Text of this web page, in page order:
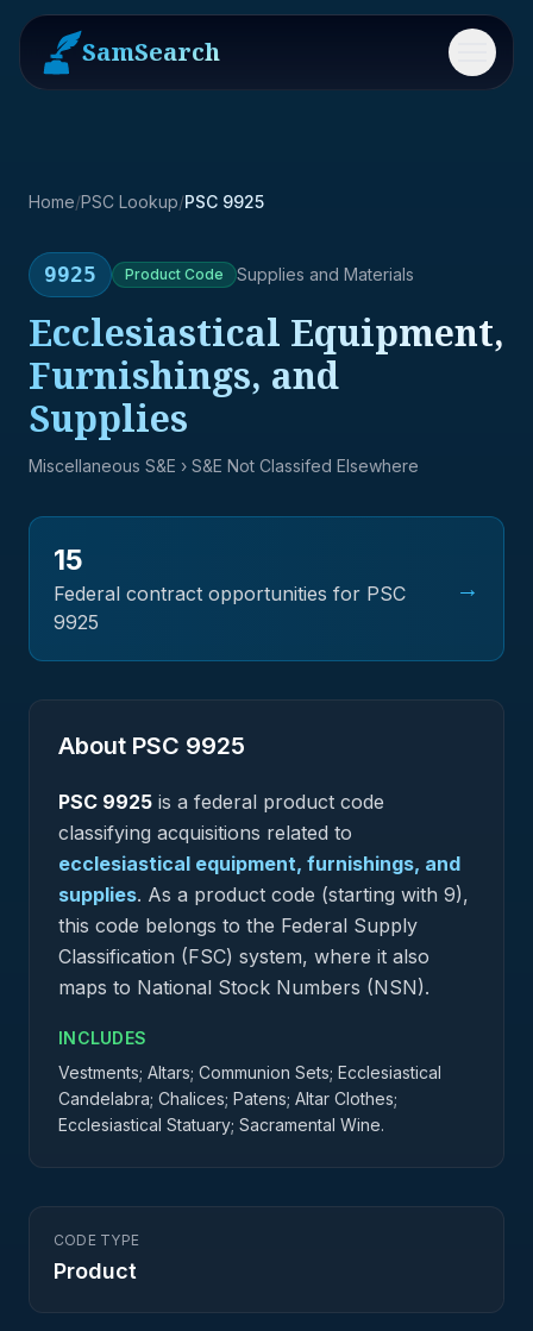
SamSearch Menu
Home/PSC Lookup/PSC 9925
9925 Product Code Supplies and Materials
Ecclesiastical Equipment,
Furnishings, and
Supplies
Miscellaneous S&E › S&E Not Classifed Elsewhere
15
Federal contract opportunities for PSC
9925
→
About PSC 9925
PSC 9925 is a federal product code
classifying acquisitions related to
ecclesiastical equipment, furnishings, and
supplies. As a product code (starting with 9),
this code belongs to the Federal Supply
Classification (FSC) system, where it also
maps to National Stock Numbers (NSN).
INCLUDES
Vestments; Altars; Communion Sets; Ecclesiastical
Candelabra; Chalices; Patens; Altar Clothes;
Ecclesiastical Statuary; Sacramental Wine.
CODE TYPE
Product